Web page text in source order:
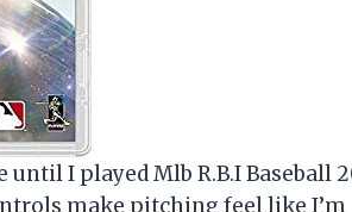
until I played Mlb R.B.I Baseball
make pitching feel like I’m